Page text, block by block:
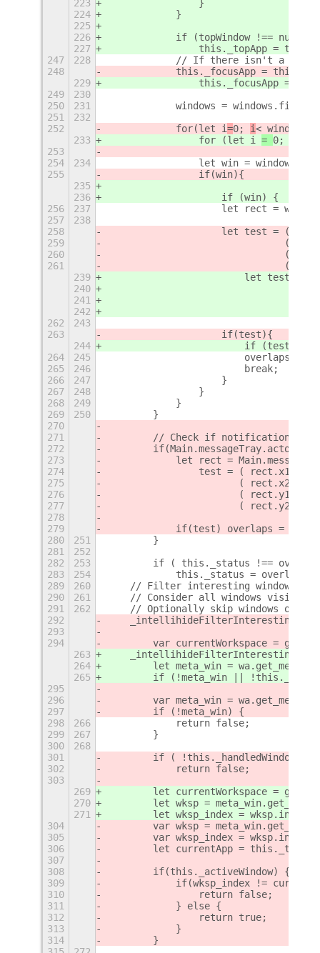
223
                }
224
            }
225
226
            if (topWindow !== null) {
227
this._topApp =
247
228
// If there isn't a
248
this._focusApp =
229
this._focusApp =
249
230
250
231
windows =
251
232
252
            for
(let i=0; i<
233
                for (let i
= 0;
253
254
234
let win =
255
                if(win){
235
236
                    if (win) {
256
237
let rect =
257
238
258
let test = (
259
(
260
(
261
(
239
                        let test = (
240
241
242
262
243
263
                    if
(test){
244
                        if (test) {
264
245
overlaps =
265
246
                        break;
266
247
                    }
267
248
                }
268
249
            }
269
250
        }
270
271
// Check if notification
272
273
let rect =
274
test = ( rect.x1 <
275
( rect.x2 >
276
( rect.y1 <
277
( rect.y2 >
278
279
if(test) overlaps =
280
251
        }
281
252
282
253
if ( this._status !==
283
254
            this._status = overlaps;
289
260
// Filter interesting windows to
290
261
// Consider all windows visible
291
262
// Optionally skip windows of
292
_intellihideFilterInteresting:
293
294
var currentWorkspace =
263
_intellihideFilterInteresting:
264
let meta_win =
265
if (!meta_win ||
295
296
var meta_win =
297
        if (!meta_win) {
298
266
            return false;
299
267
        }
300
268
301
if (
302
            return false;
303
269
let currentWorkspace =
270
let wksp =
271
let wksp_index =
304
var wksp =
305
var wksp_index =
306
let currentApp =
307
308
        if(this._activeWindow) {
309
if(wksp_index !=
310
                return false;
311
            } else {
312
                return true;
313
            }
314
        }